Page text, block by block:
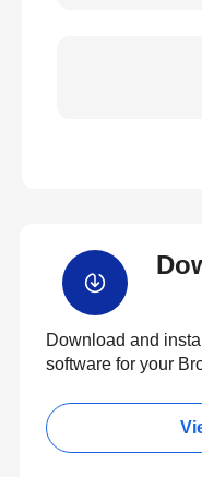
Download and
software for your